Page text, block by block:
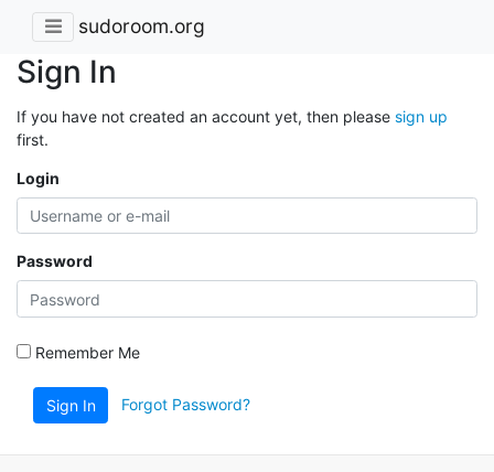
sudoroom.org
Sign In
If you have not created an account yet, then please sign up
first.
Login
Password
Remember Me
Sign In Forgot Password?